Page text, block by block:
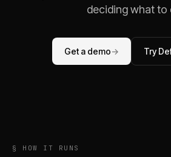
deciding what to
Get a demo→ Try
§ HOW IT RUNS